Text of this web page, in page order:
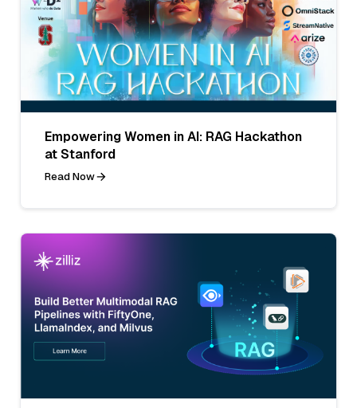
Empowering Women in AI: RAG Hackathon
at Stanford
Read Now